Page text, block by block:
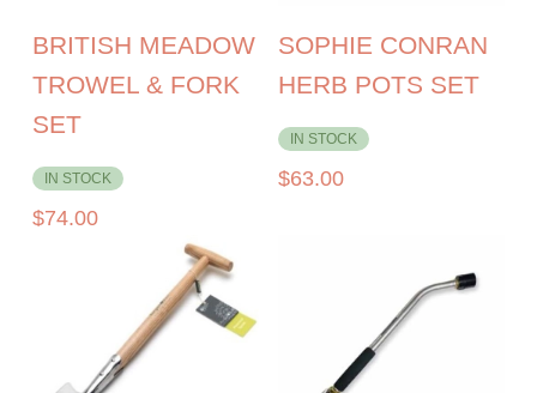
BRITISH MEADOW
TROWEL & FORK
SET
IN STOCK
$74.00
SOPHIE CONRAN
HERB POTS SET
IN STOCK
$63.00